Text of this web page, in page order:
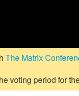
The Matrix
voting period for